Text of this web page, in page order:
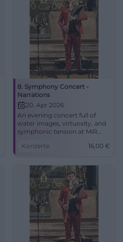
8. Symphony Concert -
Narrations
20. Apr 2026
An evening concert full of
water images, virtuosity, and
symphonic tension at MiR
Dvořák, Zemlinsky, and Stefan
#Gelsenkirchen #Concert
Konzerte 16,00 €